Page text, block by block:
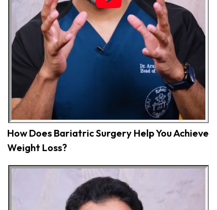
How Does Bariatric Surgery Help You Achieve
Weight Loss?